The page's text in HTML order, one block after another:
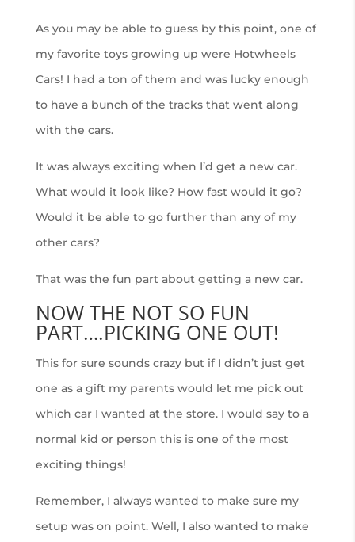
As you may be able to guess by this point, one of
my favorite toys growing up were Hotwheels
Cars! I had a ton of them and was lucky enough
to have a bunch of the tracks that went along
with the cars.
It was always exciting when I’d get a new car.
What would it look like? How fast would it go?
Would it be able to go further than any of my
other cars?
That was the fun part about getting a new car.
NOW THE NOT SO FUN
PART….PICKING ONE OUT!
This for sure sounds crazy but if I didn’t just get
one as a gift my parents would let me pick out
which car I wanted at the store. I would say to a
normal kid or person this is one of the most
exciting things!
Remember, I always wanted to make sure my
setup was on point. Well, I also wanted to make